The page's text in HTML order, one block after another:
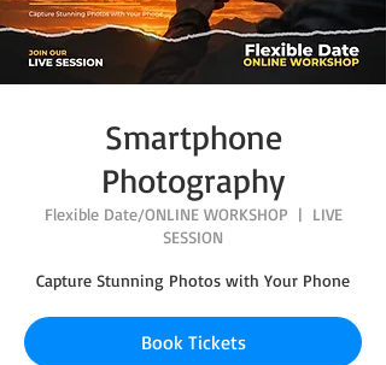
Smartphone
Photography
Flexible Date/ONLINE WORKSHOP
  |
LIVE
SESSION
Capture Stunning Photos with Your Phone
Book Tickets